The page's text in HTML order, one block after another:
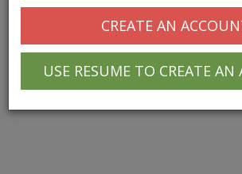
navigation
CREATE AN
USE RESUME TO CREATE AN